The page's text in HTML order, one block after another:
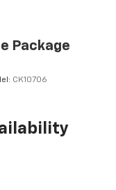
Package
CK10706